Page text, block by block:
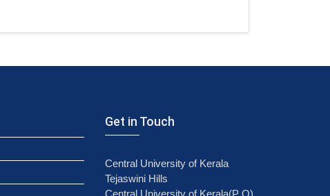
Get in Touch
Central University of Kerala
Tejaswini Hills
Central University of Kerala(P O)